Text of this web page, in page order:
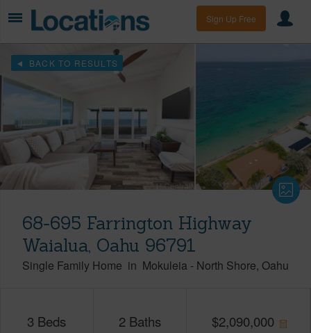
Sign Up Free
BACK TO RESULTS
68-695 Farrington Highway
Waialua, Oahu 96791
Single Family Home in Mokuleia - North Shore Oahu
3 Beds 2 Baths $2,090,000